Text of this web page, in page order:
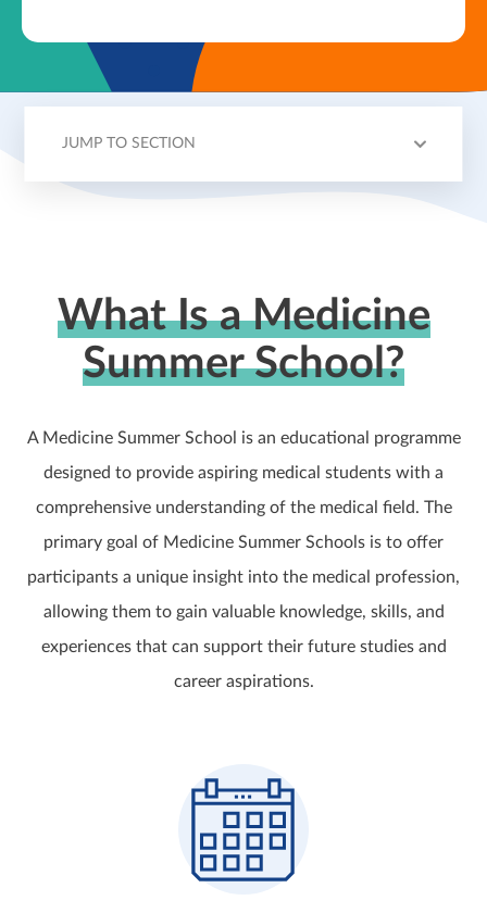
JUMP TO SECTION
What Is a Medicine
Summer School?
A Medicine Summer School is an educational programme
designed to provide aspiring medical students with a
comprehensive understanding of the medical field. The
primary goal of Medicine Summer Schools is to offer
participants a unique insight into the medical profession,
allowing them to gain valuable knowledge, skills, and
experiences that can support their future studies and
career aspirations.